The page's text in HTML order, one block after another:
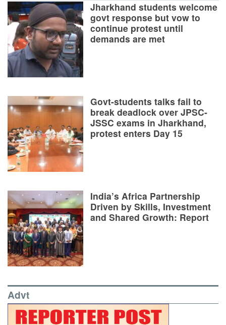
Jharkhand students welcome
govt response but vow to
continue protest until
demands are met
Govt-students talks fail to
break deadlock over JPSC-
JSSC exams in Jharkhand,
protest enters Day 15
India’s Africa Partnership
Driven by Skills, Investment
and Shared Growth: Report
Advt